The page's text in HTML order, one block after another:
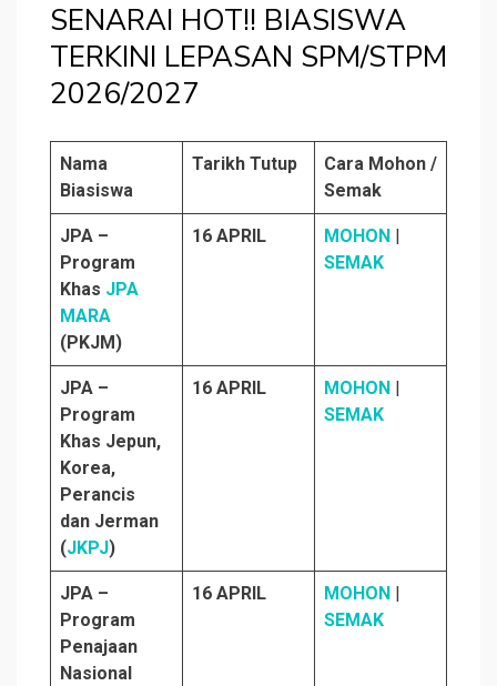
SENARAI HOT!! BIASISWA
TERKINI LEPASAN SPM/STPM
2026/2027
Nama
Biasiswa
Tarikh Tutup
Cara Mohon /
Semak
JPA –
Program
Khas JPA
MARA
(PKJM)
16 APRIL MOHON
SEMAK
JPA –
Program
Khas Jepun,
Korea,
Perancis
dan Jerman
(JKPJ)
16 APRIL MOHON
SEMAK
JPA –
Program
Penajaan
Nasional
16 APRIL MOHON
SEMAK